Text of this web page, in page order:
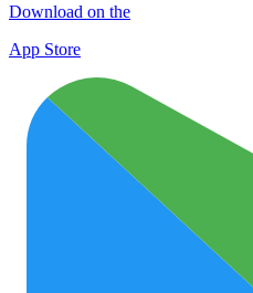
Download on the
App Store